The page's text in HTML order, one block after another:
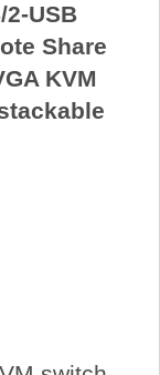
2-USB
Share
KVM